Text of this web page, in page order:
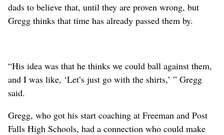
dads to believe that, until they are proven wrong, but
Gregg thinks that time has already passed them by.
“His idea was that he thinks we could ball against them,
and I was like, ‘Let’s just go with the shirts,’ ” Gregg
said.
Gregg, who got his start coaching at Freeman and Post
Falls High Schools, had a connection who could make